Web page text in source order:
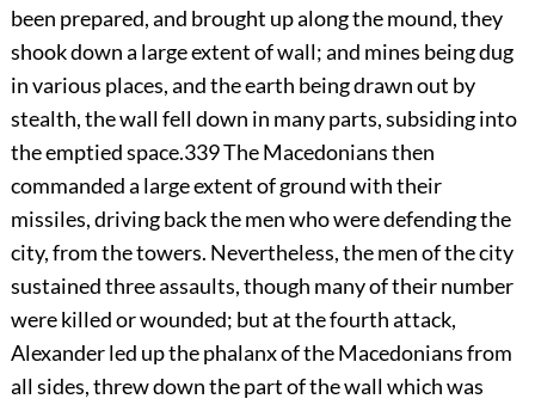
been prepared, and brought up along the mound, they
shook down a large extent of wall; and mines being dug
in various places, and the earth being drawn out by
stealth, the wall fell down in many parts, subsiding into
the emptied space.339The Macedonians then
commanded a large extent of ground with their
missiles, driving back the men who were defending the
city, from the towers. Nevertheless, the men of the city
sustained three assaults, though many of their number
were killed or wounded; but at the fourth attack,
Alexander led up the phalanx of the Macedonians from
all sides, threw down the part of the wall which was